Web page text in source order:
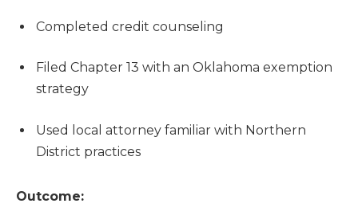
Completed credit counseling
Filed Chapter 13 with an Oklahoma exemption
strategy
Used local attorney familiar with Northern
District practices
Outcome: